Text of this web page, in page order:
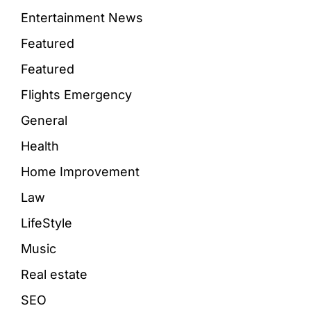
Entertainment News
Featured
Featured
Flights Emergency
General
Health
Home Improvement
Law
LifeStyle
Music
Real estate
SEO